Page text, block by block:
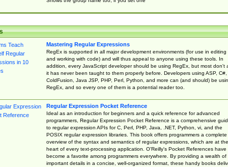
Mastering Regular Expressions
RegEx is supported in all major development environments (for use in editing
and working with code) and will thus appeal to anyone using these tools. In
addition, every JavaScript developer should be using RegEx, but most don't
it has never been taught to them properly before. Developers using ASP, C#,
ColdFusion, Java JSP, PHP, Perl, Python, and more can (and should) be
RegEx, and so every one of them is a potential reader too.
Regular Expression Pocket Reference
Ideal as an introduction for beginners and a quick reference for advanced
programmers, Regular Expression Pocket Reference is a comprehensive
to regular expression APIs for C, Perl, PHP, Java, .NET, Python, vi, and the
POSIX regular expression libraries. This book offers programmers a complete
overview of the syntax and semantics of regular expressions, which are at the
heart of every text-processing application. O'Reilly's Pocket References have
become a favorite among programmers everywhere. By providing a wealth of
important details in a concise, well-organized format, these handy books